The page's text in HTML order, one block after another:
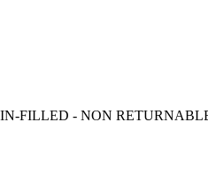
FILLED - NON